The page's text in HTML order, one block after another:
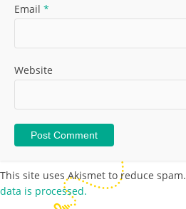
Email *
Website
This site uses Akismet to reduce spam.
data is processed.